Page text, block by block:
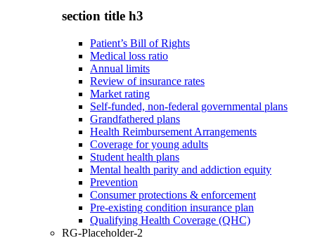
section title h3
Patient’s Bill of Rights
Medical loss ratio
Annual limits
Review of insurance rates
Market rating
Self-funded, non-federal governmental plans
Grandfathered plans
Health Reimbursement Arrangements
Coverage for young adults
Student health plans
Mental health parity and addiction equity
Prevention
Consumer protections & enforcement
Pre-existing condition insurance plan
Qualifying Health Coverage (QHC)
RG-Placeholder-2